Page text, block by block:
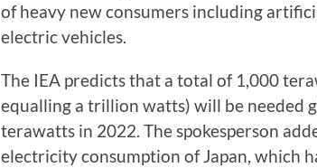
of heavy new consumers including
electric vehicles.
The IEA predicts that a total of 1,000
equalling a trillion watts) will be needed
terawatts in 2022. The spokesperson
electricity consumption of Japan, which